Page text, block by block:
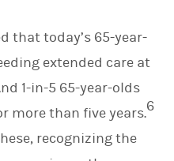
that today’s 65-year-
extended care at
1-in-5 65-year-olds
more than five years.6
recognizing the